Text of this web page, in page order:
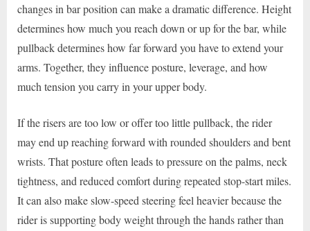
changes in bar position can make a dramatic difference. Height
determines how much you reach down or up for the bar, while
pullback determines how far forward you have to extend your
arms. Together, they influence posture, leverage, and how
much tension you carry in your upper body.
If the risers are too low or offer too little pullback, the rider
may end up reaching forward with rounded shoulders and bent
wrists. That posture often leads to pressure on the palms, neck
tightness, and reduced comfort during repeated stop-start miles.
It can also make slow-speed steering feel heavier because the
rider is supporting body weight through the hands rather than